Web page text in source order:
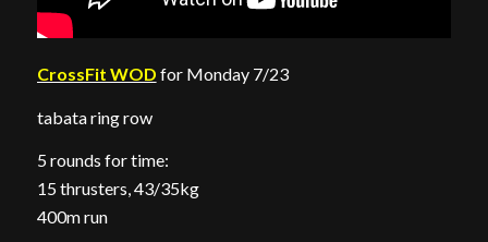
CrossFit WOD for Monday 7/23
tabata ring row
5 rounds for time:
15 thrusters, 43/35kg
400m run